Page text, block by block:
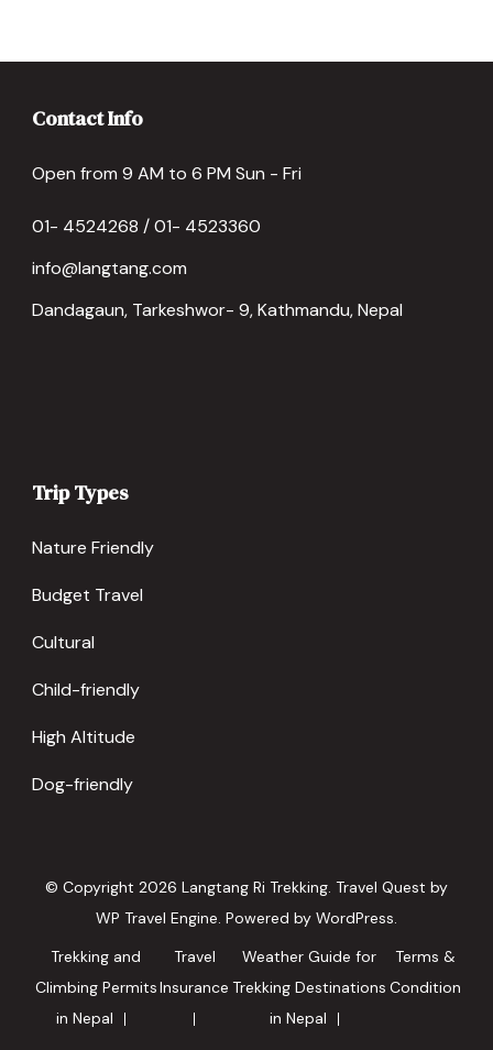
Contact Info
Open from 9 AM to 6 PM Sun - Fri
01- 4524268 / 01- 4523360
info@langtang.com
Dandagaun, Tarkeshwor- 9, Kathmandu, Nepal
Trip Types
Nature Friendly
Budget Travel
Cultural
Child-friendly
High Altitude
Dog-friendly
© Copyright 2026 Langtang Ri Trekking. Travel Quest by
WP Travel Engine. Powered by WordPress.
Trekking and
Climbing Permits
in Nepal
Travel
Insurance
Weather Guide for
Trekking Destinations
in Nepal
Terms &
Condition